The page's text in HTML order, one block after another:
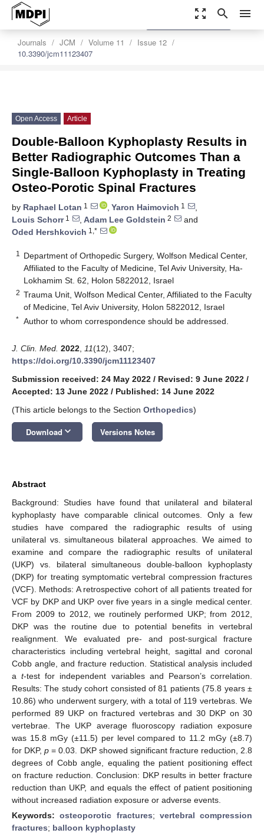
zoom_out_map search menu
Journals JCM Volume 11
Issue 12
10.3390/jcm11123407
settings
Order Article Reprints
Open Access Article
Double-Balloon Kyphoplasty Results in
Better Radiographic Outcomes Than a
Single-Balloon Kyphoplasty in Treating
Osteo-Porotic Spinal Fractures
by Raphael Lotan 1 , Yaron Haimovich 1
,
Louis Schorr1 , Adam Lee Goldstein 2
and
Oded Hershkovich 1,*
1
Department of Orthopedic Surgery, Wolfson Medical Center,
Affiliated to the Faculty of Medicine, Tel Aviv University, Ha-
Lokhamim St. 62, Holon 5822012, Israel
2 Trauma Unit, Wolfson Medical Center, Affiliated to the Faculty
of Medicine, Tel Aviv University, Holon 5822012, Israel
* Author to whom correspondence should be addressed.
J. Clin. Med. 2022 11(12), 3407;
https://doi.org/10.3390/jcm11123407
Submission received: 24 May 2022 / Revised: 9 June 2022 /
Accepted: 13 June 2022 / Published: 14 June 2022
(This article belongs to the Section Orthopedics)
Download keyboard_arrow_down Versions Notes
Abstract
Background: Studies have found that unilateral and bilateral
kyphoplasty have comparable clinical outcomes. Only a few
studies have compared the radiographic results of using
unilateral vs. simultaneous bilateral approaches. We aimed to
examine and compare the radiographic results of unilateral
(UKP) vs. bilateral simultaneous double-balloon kyphoplasty
(DKP) for treating symptomatic vertebral compression fractures
(VCF). Methods: A retrospective cohort of all patients treated for
VCF by DKP and UKP over five years in a single medical center.
From 2009 to 2012, we routinely performed UKP; from 2012,
DKP was the routine due to potential benefits in vertebral
realignment. We evaluated pre- and post-surgical fracture
characteristics including vertebral height, sagittal and coronal
Cobb angle, and fracture reduction. Statistical analysis included
at-test for independent variables and Pearson’s correlation.
Results: The study cohort consisted of 81 patients (75.8 years ±
10.86) who underwent surgery, with a total of 119 vertebras. We
performed 89 UKP on fractured vertebras and 30 DKP on 30
vertebrae. The UKP average fluoroscopy radiation exposure
was 15.8 mGy (±11.5) per level compared to 11.2 mGy (±8.7)
for DKP,p = 0.03. DKP showed significant fracture reduction, 2.8
degrees of Cobb angle, equaling the patient positioning effect
on fracture reduction. Conclusion: DKP results in better fracture
reduction than UKP, and equals the effect of patient positioning
without increased radiation exposure or adverse events.
Keywords:osteoporotic fractures; vertebral compression
fractures; balloon kyphoplasty